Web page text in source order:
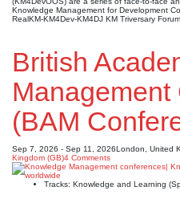
Knowledge Management for Development
RealKM-KM4Dev-KM4DJ KM Triversary
British
Management
(BAM
Sep 7, 2026 - Sep 11, 2026London, United
Kingdom (GB)4 Comments
Tracks: Knowledge and Learning